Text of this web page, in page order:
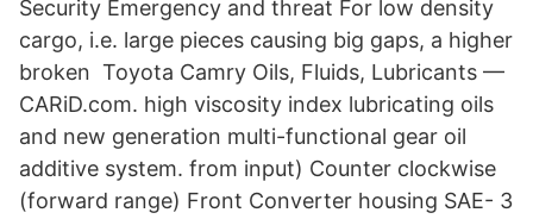
Security Emergency and threat For low density
cargo, i.e. large pieces causing big gaps, a higher
broken Toyota Camry Oils, Fluids, Lubricants —
CARiD.com. high viscosity index lubricating oils
and new generation multi-functional gear oil
additive system. from input) Counter clockwise
(forward range) Front Converter housing SAE- 3